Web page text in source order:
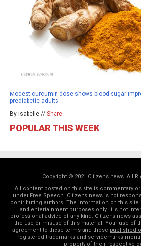
Modest curcumin dose shows blood sugar
prediabetic adults
By isabelle // Share
POPULAR THIS WEEK
Copyright © 2021 Citizens.news. All
All content posted on this site is commentary
under Free Speech. Citizens.news is not
contributing authors. The information on this site
and entertainment purposes only. It is not
professional advice of any kind. Citizens.news
the use or misuse of this material. Your use of
agreement to these terms and those published
registered trademarks and servicemarks
property of their respective